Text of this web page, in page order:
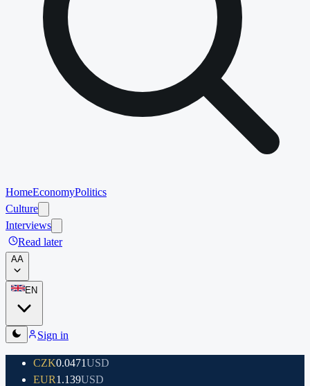
HomeEconomyPolitics
Culture
Interviews
Read later
AA
EN
Sign in
CZK0.0471USD
EUR1.139USD